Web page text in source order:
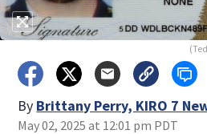
By Brittany Perry, KIRO 7
May 02, 2025 at 12:01 pm PDT